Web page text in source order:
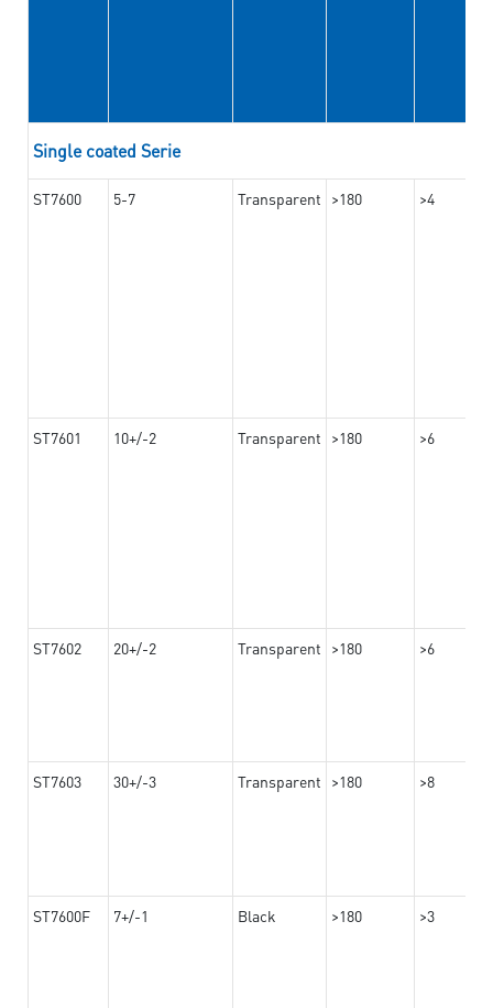
Single coated Serie
ST7600 5-7 Transparent >180 >4
ST7601 10+/-2 Transparent >180 >6
ST7602 20+/-2 Transparent >180 >6
ST7603 30+/-3 Transparent >180 >8
ST7600F 7+/-1 Black >180 >3